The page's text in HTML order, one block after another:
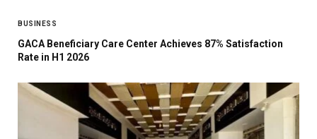
BUSINESS
GACA Beneficiary Care Center Achieves 87% Satisfaction
Rate in H1 2026